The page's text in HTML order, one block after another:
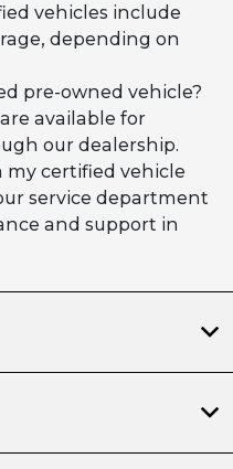
vehicles include
depending on
pre-owned vehicle?
available for
our dealership.
certified vehicle
service department
and support in